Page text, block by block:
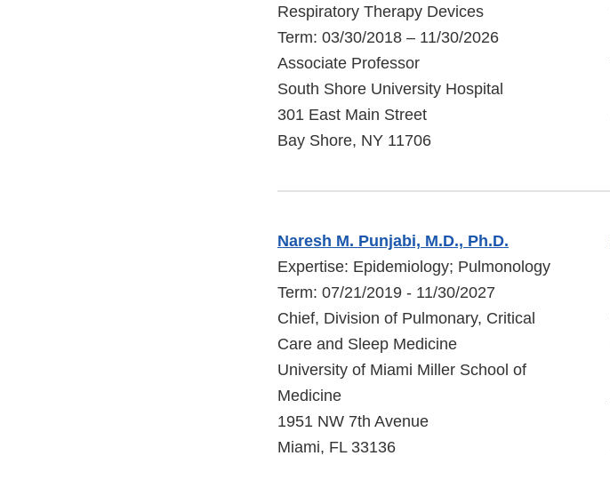
Respiratory Therapy Devices
Term: 03/30/2018 – 11/30/2026
Associate Professor
South Shore University Hospital
301 East Main Street
Bay Shore, NY 11706
Naresh M. Punjabi, M.D., Ph.D.
Expertise: Epidemiology; Pulmonology
Term: 07/21/2019 - 11/30/2027
Chief, Division of Pulmonary, Critical
Care and Sleep Medicine
University of Miami Miller School of
Medicine
1951 NW 7th Avenue
Miami, FL 33136